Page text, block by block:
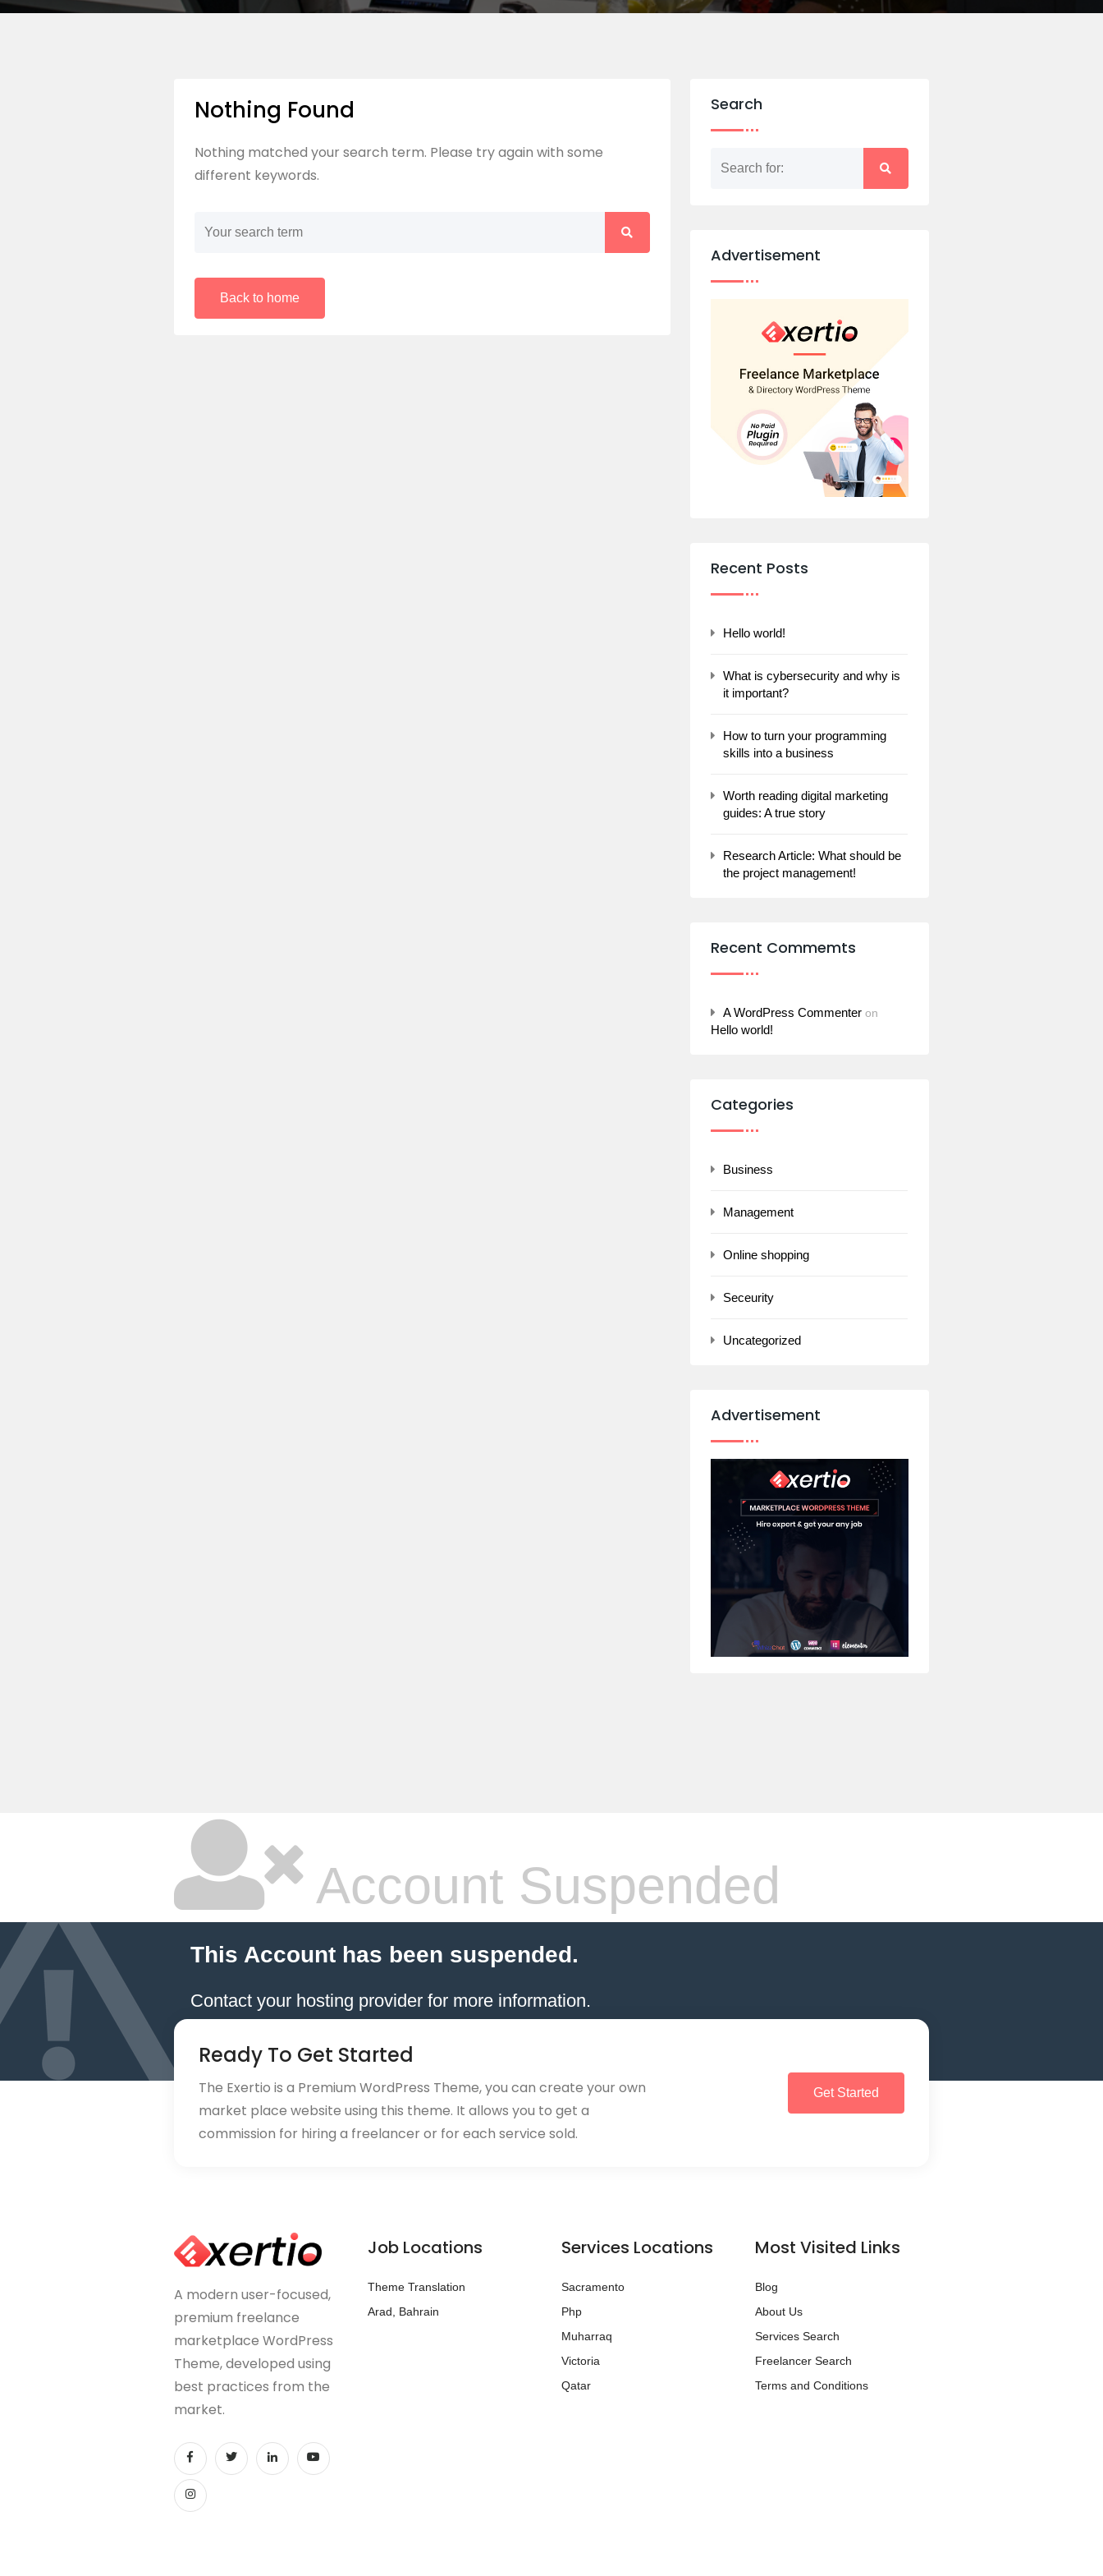
Nothing Found
Nothing matched your search term. Please try again with some
different keywords.
Back to home
Search
Advertisement
Recent Posts
Hello world!
What is cybersecurity and why is
it important?
How to turn your programming
skills into a business
Worth reading digital marketing
guides: A true story
Research Article: What should be
the project management!
Recent Commemts
A WordPress Commenter on
Hello world!
Categories
Business
Management
Online shopping
Seceurity
Uncategorized
Advertisement
Account Suspended
This Account has been suspended.
Contact your hosting provider for more information.
Ready To Get Started
The Exertio is a Premium WordPress Theme, you can create your own
market place website using this theme. It allows you to get a
commission for hiring a freelancer or for each service sold.
Get Started
A modern user-focused,
premium freelance
marketplace WordPress
Theme, developed using
best practices from the
market.
Job Locations
Theme Translation
Arad, Bahrain
Services Locations
Sacramento
Php
Muharraq
Victoria
Qatar
Most Visited Links
Blog
About Us
Services Search
Freelancer Search
Terms and Conditions